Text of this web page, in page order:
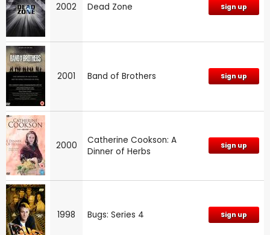
2002 Dead Zone Sign up
2001 Band of Brothers Sign up
2000
Catherine Cookson: A
Dinner of Herbs
Sign up
1998 Bugs: Series 4 Sign up